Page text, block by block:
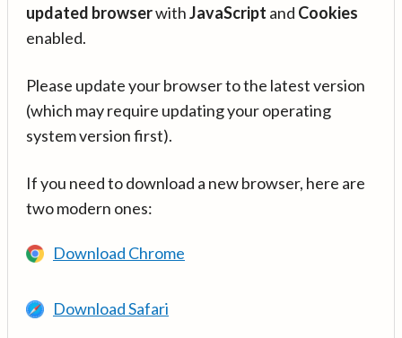
updated browserwithJavaScript and Cookies
enabled.
Please update your browser to the latest version
(which may require updating your operating
system version first).
If you need to download a new browser, here are
two modern ones:
Download Chrome
Download Safari